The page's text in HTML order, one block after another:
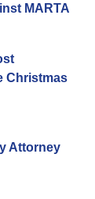
MARTA
Christmas
Attorney